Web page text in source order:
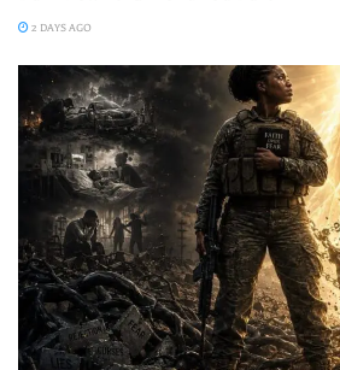
2 DAYS AGO